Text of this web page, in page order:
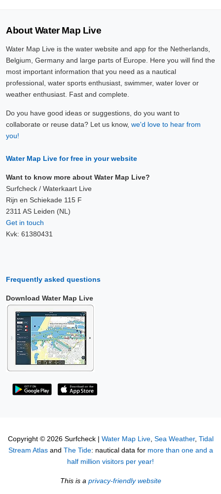
About Water Map Live
Water Map Live is the water website and app for the Netherlands,
Belgium, Germany and large parts of Europe. Here you will find the
most important information that you need as a nautical
professional, water sports enthusiast, swimmer, water lover or
weather enthusiast. Fast and complete.
Do you have good ideas or suggestions, do you want to
collaborate or reuse data? Let us know, we'd love to hear from
you!
Water Map Live for free in your website
Want to know more about Water Map Live?
Surfcheck / Waterkaart Live
Rijn en Schiekade 115 F
2311 AS Leiden (NL)
Get in touch
Kvk: 61380431
Frequently asked questions
Download Water Map Live
Copyright © 2026 Surfcheck | Water Map Live, Sea Weather, Tidal
Stream Atlasand The Tide: nautical data for more than one and a
half million visitors per year!
This is a privacy-friendly website